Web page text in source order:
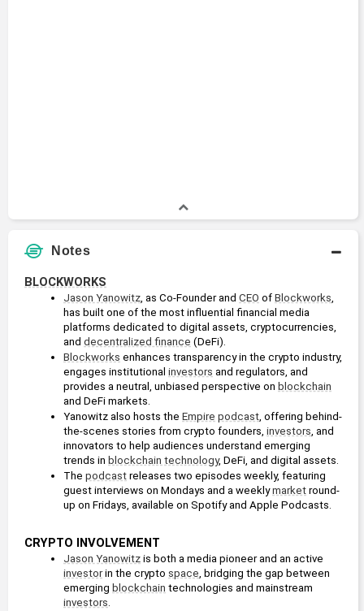
Notes
BLOCKWORKS
Jason Yanowitz, as Co-Founder and CEO of Blockworks,
has built one of the most influential financial media
platforms dedicated to digital assets, cryptocurrencies,
and decentralized finance (DeFi).
Blockworks enhances transparency in the crypto industry,
engages institutional investors and regulators, and
provides a neutral, unbiased perspective on blockchain
and DeFi markets.
Yanowitz also hosts the Empire podcast, offering behind-
the-scenes stories from crypto founders, investors, and
innovators to help audiences understand emerging
trends in blockchain technology, DeFi, and digital assets.
The podcast releases two episodes weekly, featuring
guest interviews on Mondays and a weekly market round-
up on Fridays, available on Spotify and Apple Podcasts.
CRYPTO INVOLVEMENT
Jason Yanowitz
investor in the crypto space, bridging the gap between
emerging blockchain
investors.